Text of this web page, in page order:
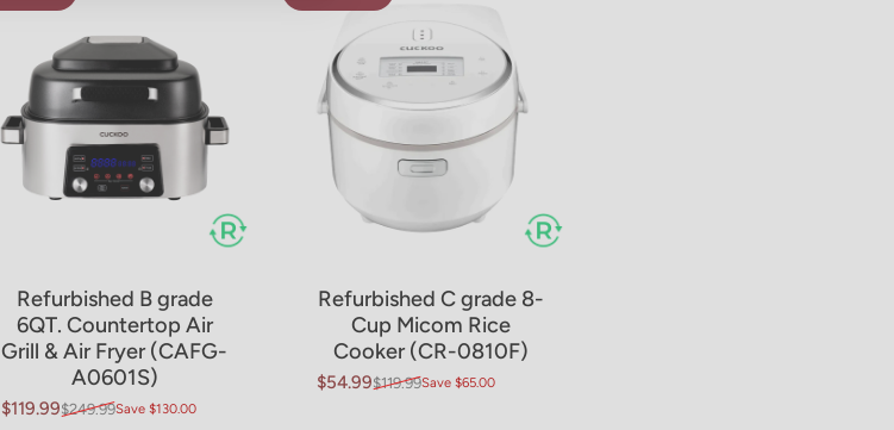
Refurbished B grade
6QT. Countertop Air
Grill & Air Fryer (CAFG-
A0601S)
Sale price
$119.99
Regular price
$249.99Save $130.00
Refurbished C grade 8-
Cup Micom Rice
Cooker (CR-0810F)
Sale price
$54.99
Regular price
$119.99Save $65.00